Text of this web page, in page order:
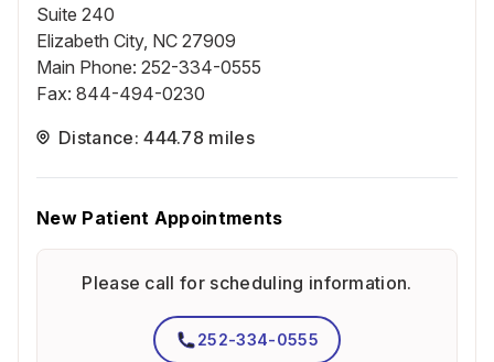
Suite 240
Elizabeth City, NC 27909
Main Phone: 252-334-0555
Fax: 844-494-0230
Distance: 444.78 miles
New Patient Appointments
Please call for scheduling information.
252-334-0555